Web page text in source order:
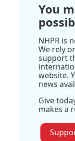
You
NHPR is
We rely
support
website.
news
Give
makes a